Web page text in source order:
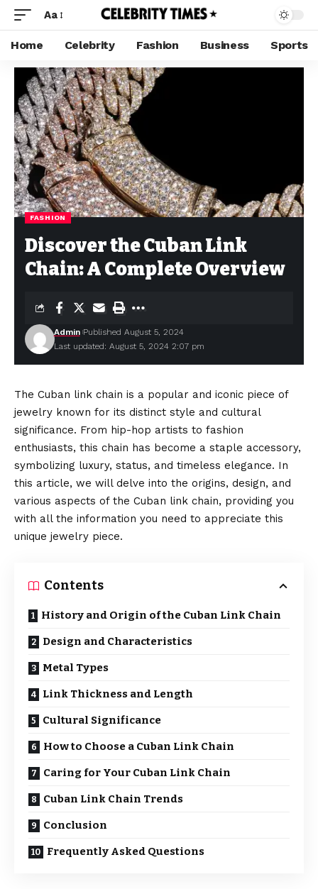
Aa
Home Celebrity Fashion Business Sports
FASHION
Discover the Cuban Link
Chain: A Complete Overview
Last updated: August 5, 2024 2:07 pm
Admin Published August 5, 2024
The Cuban link chain is a popular and iconic piece of
jewelry known for its distinct style and cultural
significance. From hip-hop artists to fashion
enthusiasts, this chain has become a staple accessory,
symbolizing luxury, status, and timeless elegance. In
this article, we will delve into the origins, design, and
various aspects of the Cuban link chain, providing you
with all the information you need to appreciate this
unique jewelry piece.
Contents
History and Origin of the Cuban Link Chain
Design and Characteristics
Metal Types
Link Thickness and Length
Cultural Significance
How to Choose a Cuban Link Chain
Caring for Your Cuban Link Chain
Cuban Link Chain Trends
Conclusion
Frequently Asked Questions